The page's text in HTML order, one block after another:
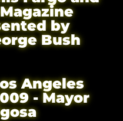
by
Bush
Angeles
- Mayor